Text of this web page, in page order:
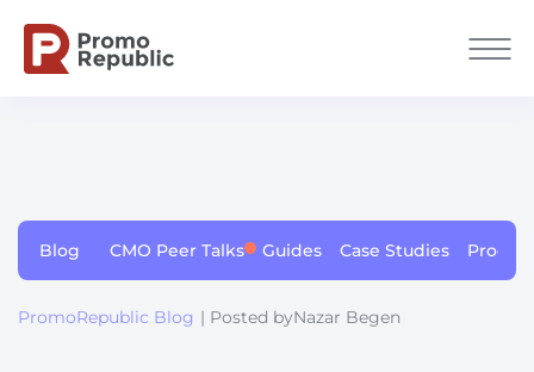
Blog CMO Peer Talks Guides Case Studies
PromoRepublic Blog | Posted byNazar Begen